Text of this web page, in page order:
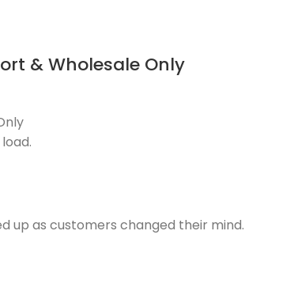
& Wholesale Only
up as customers changed their mind.